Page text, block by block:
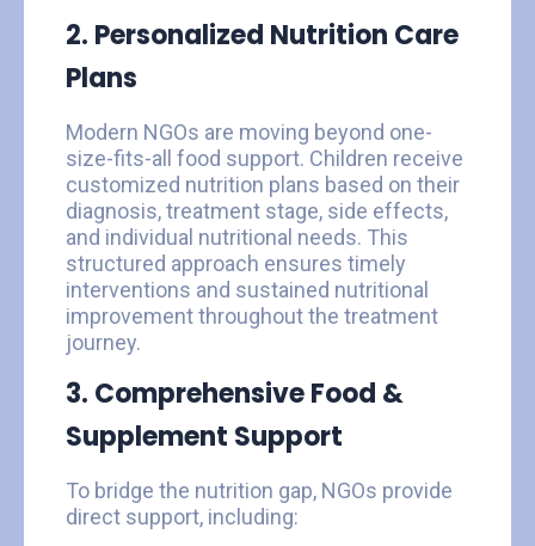
2. Personalized Nutrition Care
Plans
Modern NGOs are moving beyond one-
size-fits-all food support. Children receive
customized nutrition plans based on their
diagnosis, treatment stage, side effects,
and individual nutritional needs. This
structured approach ensures timely
interventions and sustained nutritional
improvement throughout the treatment
journey.
3. Comprehensive Food &
Supplement Support
To bridge the nutrition gap, NGOs provide
direct support, including: